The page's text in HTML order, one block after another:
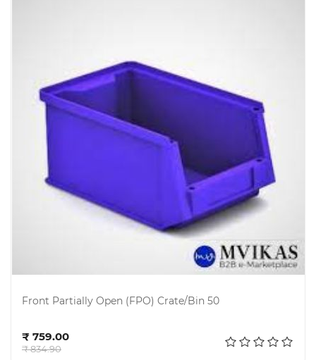
Front Partially Open (FPO) Crate/Bin 50
₹ 759.00
₹ 834.90